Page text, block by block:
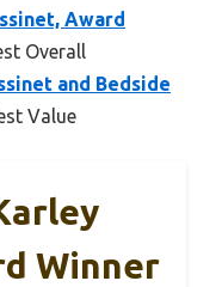
Award
Overall
and Bedside
Value
Winner